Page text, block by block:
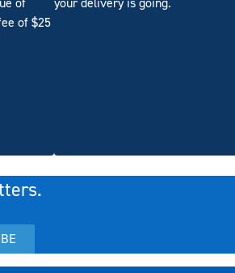
of
of $25
your delivery is going.